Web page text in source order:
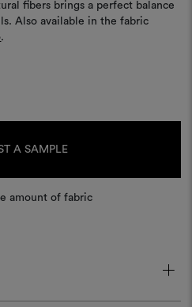
fibers brings a perfect balance
Also available in the fabric
.
A SAMPLE
amount of fabric